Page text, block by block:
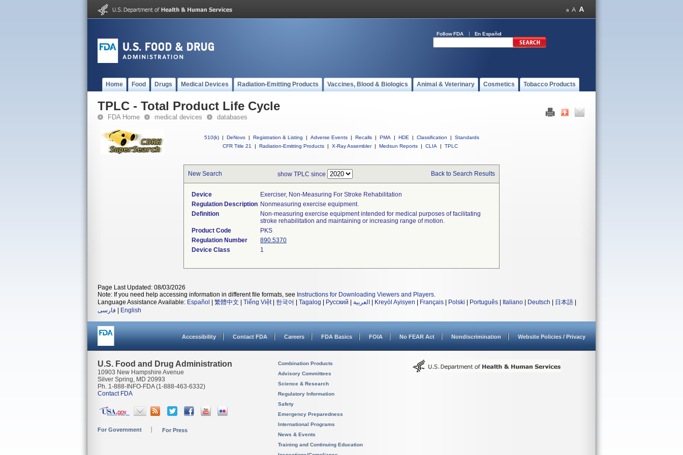
Follow FDA En Español
Home Food Drugs Medical Devices Radiation-Emitting Products Vaccines, Blood & Biologics Animal & Veterinary Cosmetics Tobacco Products
TPLC - Total Product Life Cycle
FDA Home medical devices databases
510(k) | DeNovo | Registration & Listing | Adverse Events | Recalls | PMA | HDE | Classification |
Standards
CFR Title 21
| Radiation-Emitting Products | X-Ray Assembler | Medsun Reports | CLIA | TPLC
New Search show TPLC since Back to Search Results
Device
Exerciser, Non-Measuring For Stroke Rehabilitation
Regulation Description Nonmeasuring exercise equipment.
Definition
Non-measuring exercise equipment intended for medical purposes of facilitating
stroke rehabilitation and maintaining or increasing range of motion.
Product Code
PKS
Regulation Number
890.5370
Device Class
1
Page Last Updated: 08/03/2026
Note: If you need help accessing information in different file formats, see Instructions for Downloading Viewers and Players.
Language Assistance Available: Español 繁體中文 Tiếng Việt| 한국어 Tagalog Русский العربية Kreyòl Ayisyen Français Polski Português Italiano Deutsch 日本語
فارسی
English
Accessibility Contact FDA Careers FDA Basics FOIA No FEAR Act Nondiscrimination Website Policies / Privacy
U.S. Food and Drug Administration
10903 New Hampshire Avenue
Silver Spring, MD 20993
Ph. 1-888-INFO-FDA (1-888-463-6332)
Contact FDA
For Government For Press
Combination Products
Advisory Committees
Science & Research
Regulatory Information
Safety
Emergency Preparedness
International Programs
News & Events
Training and Continuing Education